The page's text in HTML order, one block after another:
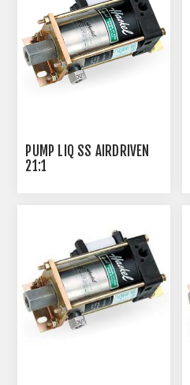
PUMP LIQ SS AIRDRIVEN
21:1